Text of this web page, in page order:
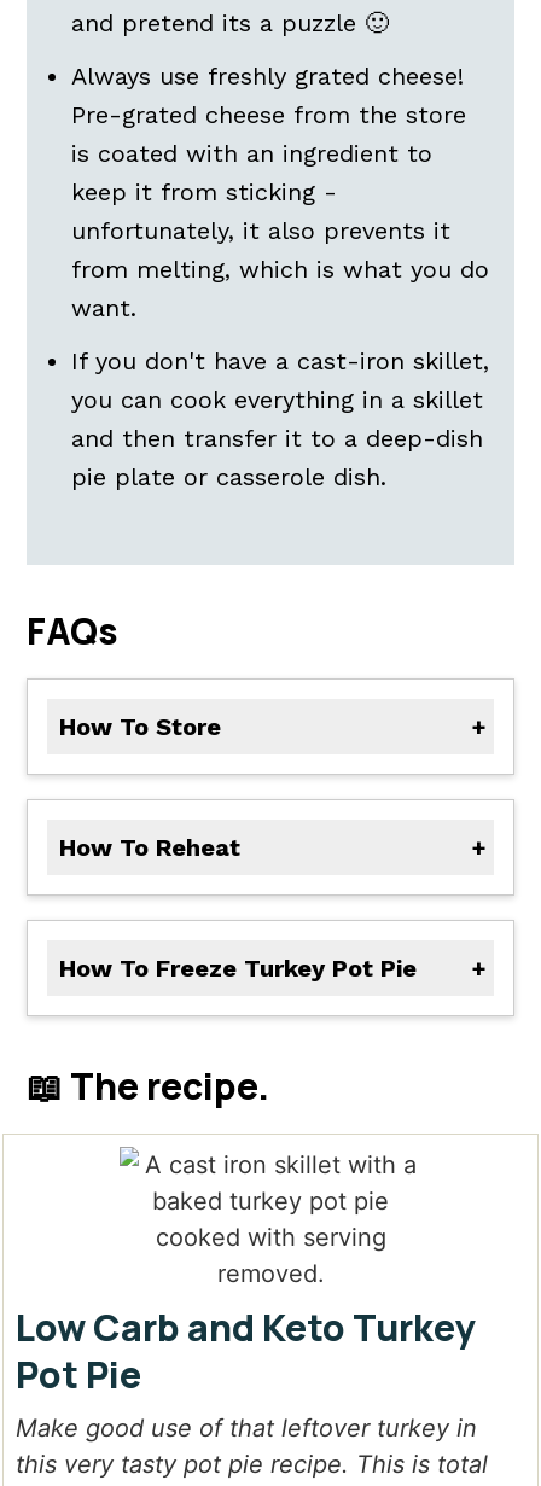
and pretend its a puzzle 🙂
Always use freshly grated cheese!
Pre-grated cheese from the store
is coated with an ingredient to
keep it from sticking -
unfortunately, it also prevents it
from melting, which is what you do
want.
If you don't have a cast-iron skillet,
you can cook everything in a skillet
and then transfer it to a deep-dish
pie plate or casserole dish.
FAQs
How To Store
How To Reheat
How To Freeze Turkey Pot Pie
📖 The recipe.
Low Carb and Keto Turkey
Pot Pie
Make good use of that leftover turkey in
this very tasty pot pie recipe. This is total